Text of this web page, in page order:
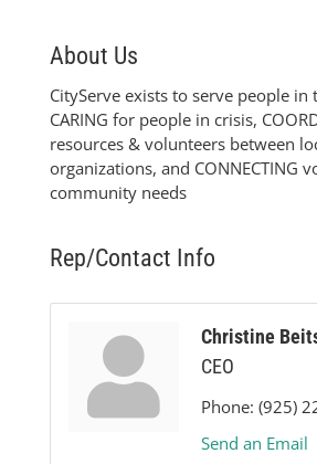
About Us
CityServe exists to serve people in
CARING for people in crisis,
resources & volunteers between
organizations, and CONNECTING
community needs
Rep/Contact Info
Christine
CEO
Phone: (925)
Send an Email